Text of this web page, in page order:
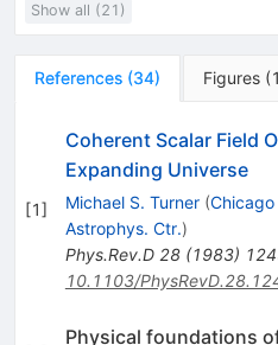
Show all (21)
References (34) Figures (
[1]
Coherent Scalar Field
Expanding Universe
Michael S. Turner (Chicago
Astrophys. Ctr.)
Phys.Rev.D 28(1983)
10.1103/
Physical foundations